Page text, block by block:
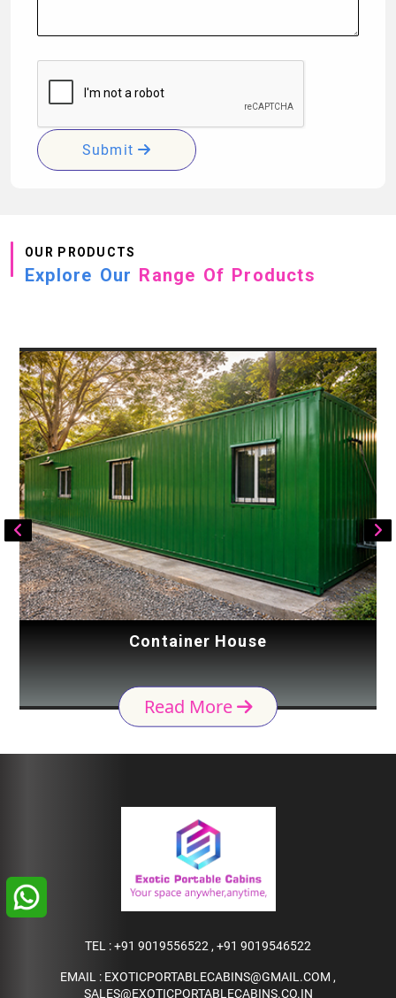
Submit
OUR PRODUCTS
Explore Our Range Of Products
Container House
Read More
TEL :+91 9019556522 , +91 9019546522
EMAIL : EXOTICPORTABLECABINS@GMAIL.COM ,
SALES@EXOTICPORTABLECABINS.CO.IN